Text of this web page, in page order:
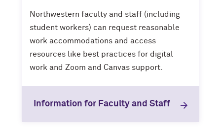
Northwestern faculty and staff (including
student workers) can request reasonable
work accommodations and access
resources like best practices for digital
work and Zoom and Canvas support.
Information for Faculty and Staff